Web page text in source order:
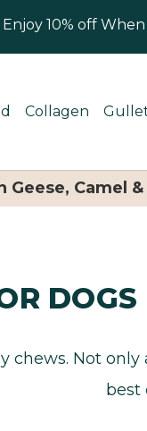
Enjoy 10% off
Collagen
Camel
Not
best